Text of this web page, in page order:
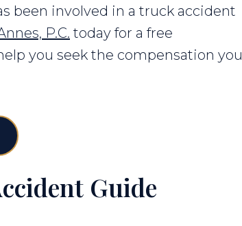
been involved in a truck accident
P.C. today for a free
you seek the compensation you
Guide